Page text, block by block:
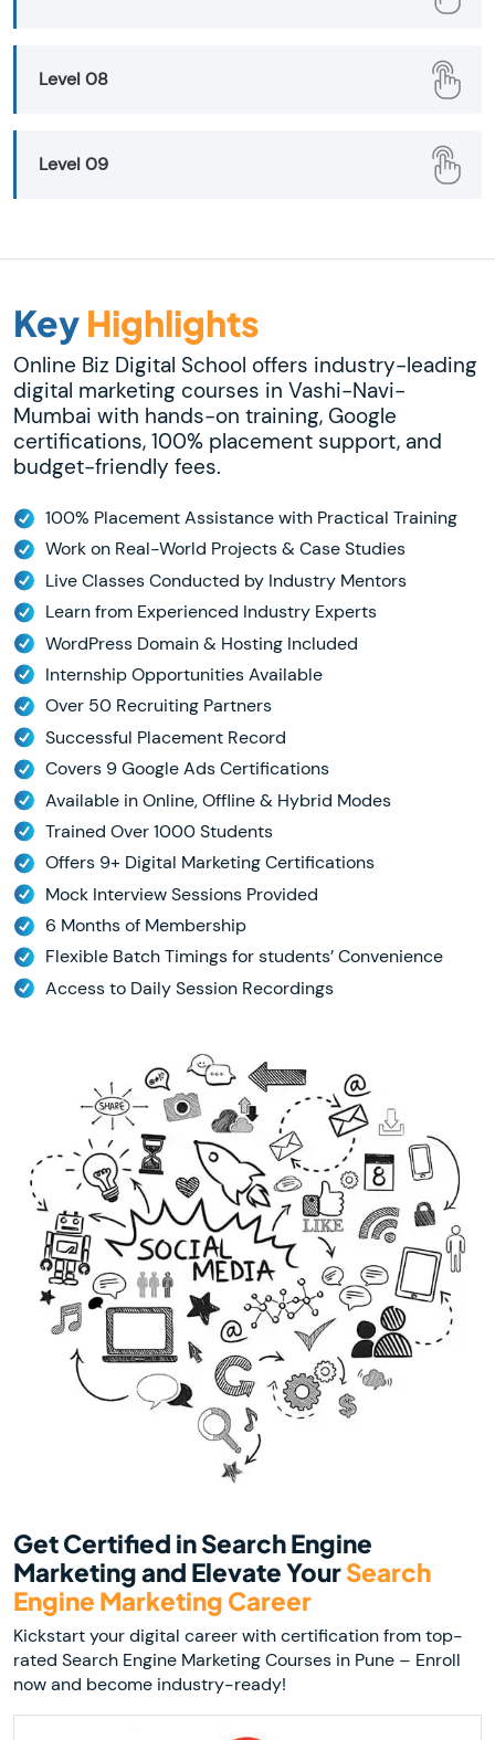
Level 08
Level 09
Key Highlights
Online Biz Digital School offers industry-leading
digital marketing courses in Vashi-Navi-
Mumbai with hands-on training, Google
certifications, 100% placement support, and
budget-friendly fees.
100% Placement Assistance with Practical Training
Work on Real-World Projects & Case Studies
Live Classes Conducted by Industry Mentors
Learn from Experienced Industry Experts
WordPress Domain & Hosting Included
Internship Opportunities Available
Over 50 Recruiting Partners
Successful Placement Record
Covers 9 Google Ads Certifications
Available in Online, Offline & Hybrid Modes
Trained Over 1000 Students
Offers 9+ Digital Marketing Certifications
Mock Interview Sessions Provided
6 Months of Membership
Flexible Batch Timings for students’ Convenience
Access to Daily Session Recordings
Get Certified in Search Engine
Marketing and Elevate YourSearch
Engine Marketing Career
Kickstart your digital career with certification from top-
rated Search Engine Marketing Courses in Pune – Enroll
now and become industry-ready!